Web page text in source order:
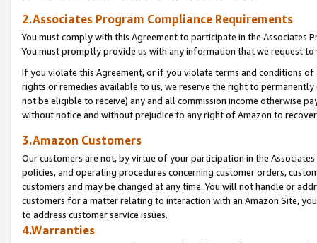
2.Associates Program Compliance Requirements
You must comply with this Agreement to participate in the Associates
You must promptly provide us with any information that we request
If you violate this Agreement, or if you violate terms and conditions
rights or remedies available to us, we reserve the right to
not be eligible to receive) any and all commission income otherwise
without notice and without prejudice to any right of Amazon to
3.Amazon Customers
Our customers are not, by virtue of your participation in the
policies, and operating procedures concerning customer orders,
customers and may be changed at any time. You will not handle or
customers for a matter relating to interaction with an Amazon Site,
to address customer service issues.
4.Warranties